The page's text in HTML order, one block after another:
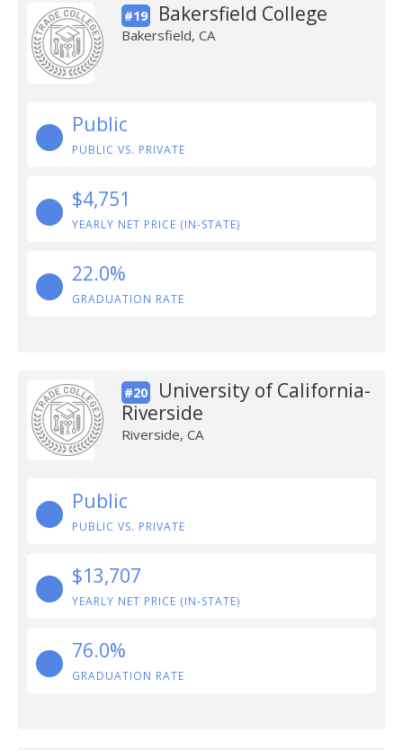
#19 Bakersfield College
Bakersfield, CA
Public
PUBLIC VS. PRIVATE
$4,751
YEARLY NET PRICE (IN-STATE)
22.0%
GRADUATION RATE
#20
University of California-
Riverside
Riverside, CA
Public
PUBLIC VS. PRIVATE
$13,707
YEARLY NET PRICE (IN-STATE)
76.0%
GRADUATION RATE